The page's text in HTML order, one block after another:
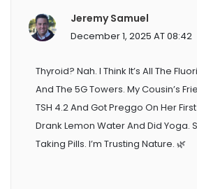
Jeremy Samuel
December 1, 2025 AT 08:42
Thyroid? Nah. I Think It’s All The
And The 5G Towers. My Cousin’s
TSH 4.2 And Got Preggo On Her
Drank Lemon Water And Did Yoga.
Taking Pills. I’m Trusting Nature. 🌿